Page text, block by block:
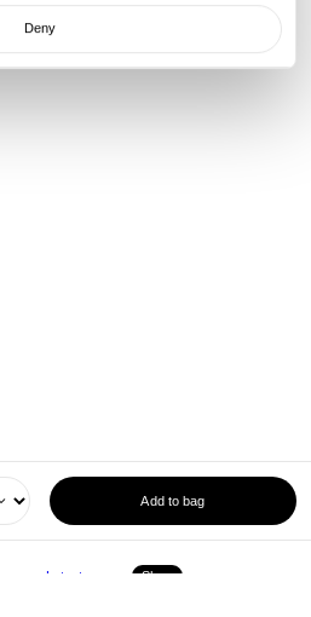
Deny
Latest Shop
Add to bag